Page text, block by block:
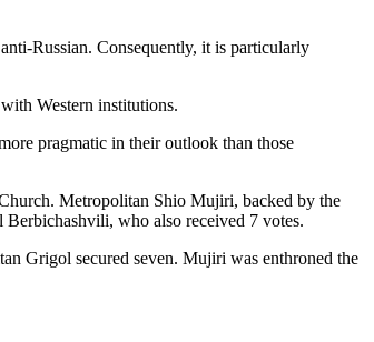
Russian. Consequently, it is particularly
Western institutions.
pragmatic in their outlook than those
Metropolitan Shio Mujiri, backed by the
who also received 7 votes.
Grigol secured seven. Mujiri was enthroned the